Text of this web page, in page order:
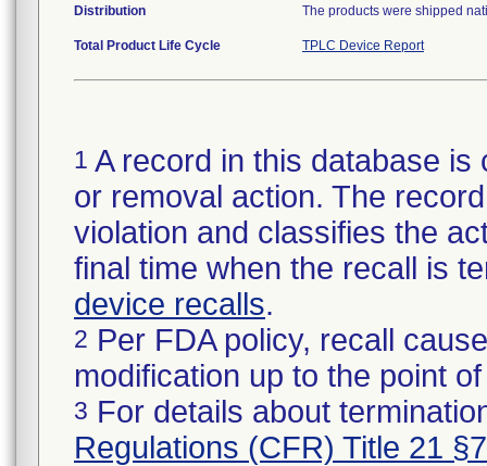
Distribution The products were shipped
Total Product Life Cycle TPLC Device Report
1 A record in this database
or removal action. The
violation and classifies the
final time when the recall is
device recalls.
2 Per FDA policy, recall
modification up to the point
3 For details about
Regulations (CFR) Title 21